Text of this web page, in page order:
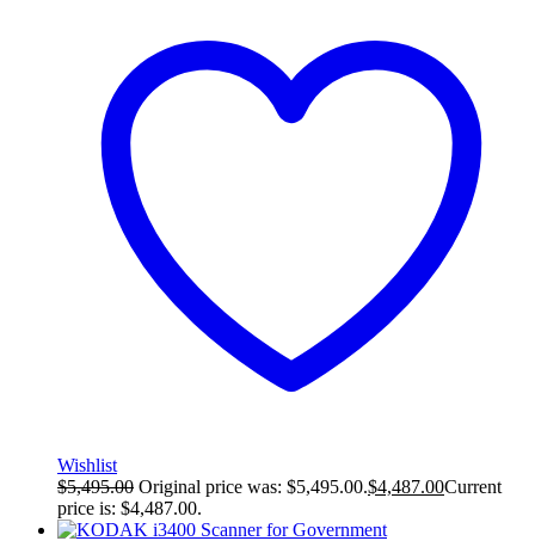
Wishlist
$5,495.00 Original price was: $5,495.00.$4,487.00Current
price is: $4,487.00.